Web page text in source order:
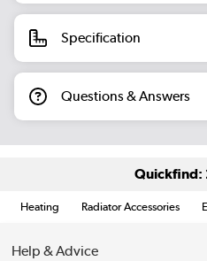
Specification
Questions & Answers
Quickfind:
Heating Radiator Accessories
Help & Advice